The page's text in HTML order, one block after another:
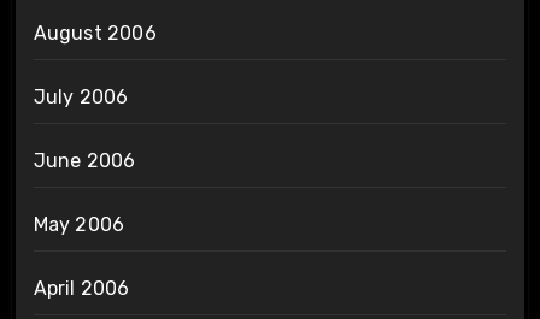
August 2006
July 2006
June 2006
May 2006
April 2006